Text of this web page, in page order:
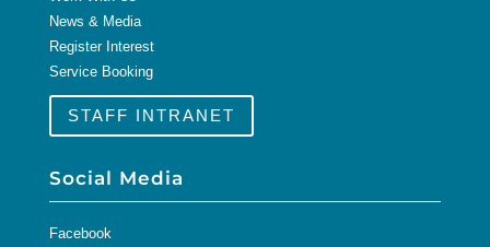
News & Media
Register Interest
Service Booking
STAFF INTRANET
Social Media
Facebook